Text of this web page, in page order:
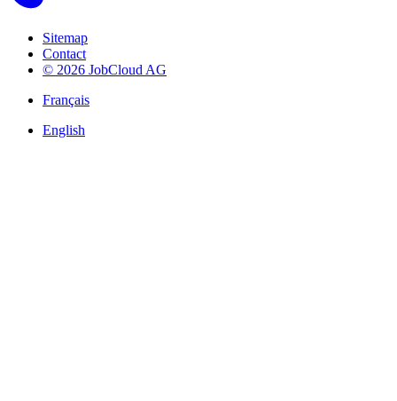
Sitemap
Contact
© 2026 JobCloud AG
Français
English